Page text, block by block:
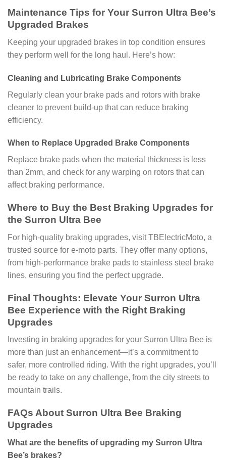
Maintenance Tips for Your Surron Ultra Bee’s
Upgraded Brakes
Keeping your upgraded brakes in top condition ensures
they perform well for the long haul. Here’s how:
Cleaning and Lubricating Brake Components
Regularly clean your brake pads and rotors with brake
cleaner to prevent build-up that can reduce braking
efficiency.
When to Replace Upgraded Brake Components
Replace brake pads when the material thickness is less
than 2mm, and check for any warping on rotors that can
affect braking performance.
Where to Buy the Best Braking Upgrades for
the Surron Ultra Bee
For high-quality braking upgrades, visit TBElectricMoto, a
trusted source for e-moto parts. They offer many options,
from high-performance brake pads to stainless steel brake
lines, ensuring you find the perfect upgrade.
Final Thoughts: Elevate Your Surron Ultra
Bee Experience with the Right Braking
Upgrades
Investing in braking upgrades for your Surron Ultra Bee is
more than just an enhancement—it’s a commitment to
safer, more controlled riding. With the right upgrades, you’ll
be ready to take on any challenge, from the city streets to
mountain trails.
FAQs About Surron Ultra Bee Braking
Upgrades
What are the benefits of upgrading my Surron Ultra
Bee’s brakes?